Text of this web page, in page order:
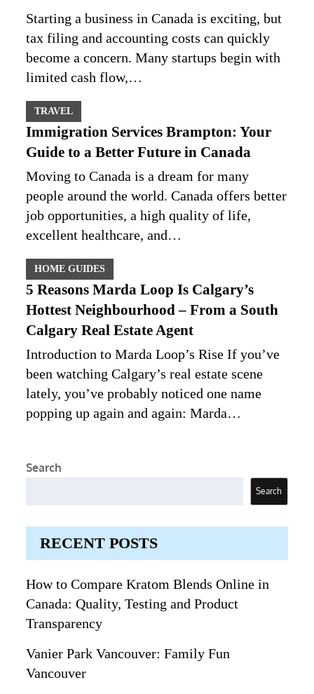
Starting a business in Canada is exciting, but
tax filing and accounting costs can quickly
become a concern. Many startups begin with
limited cash flow,…
TRAVEL
Immigration Services Brampton: Your
Guide to a Better Future in Canada
Moving to Canada is a dream for many
people around the world. Canada offers better
job opportunities, a high quality of life,
excellent healthcare, and…
HOME GUIDES
5 Reasons Marda Loop Is Calgary’s
Hottest Neighbourhood – From a South
Calgary Real Estate Agent
Introduction to Marda Loop’s Rise If you’ve
been watching Calgary’s real estate scene
lately, you’ve probably noticed one name
popping up again and again: Marda…
Search
Search
RECENT POSTS
How to Compare Kratom Blends Online in
Canada: Quality, Testing and Product
Transparency
Vanier Park Vancouver: Family Fun
Vancouver